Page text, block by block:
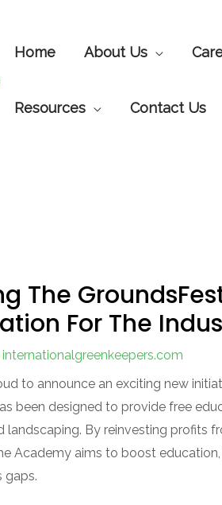
Home About Us
Resources Contact Us
The
For The
internationalgreenkeepers.com
to announce an exciting new
been designed to provide free
landscaping. By reinvesting profits
Academy aims to boost
gaps.